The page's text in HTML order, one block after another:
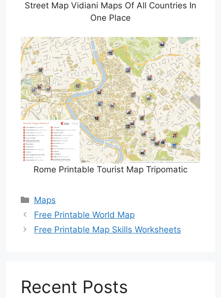
Street Map Vidiani Maps Of All Countries In
One Place
Rome Printable Tourist Map Tripomatic
Categories
Maps
Free Printable World Map
Free Printable Map Skills Worksheets
Recent Posts